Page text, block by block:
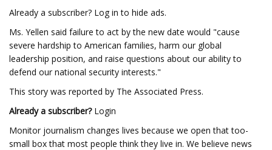
Already a subscriber? Log in to hide ads.
Ms. Yellen said failure to act by the new date would "cause
severe hardship to American families, harm our global
leadership position, and raise questions about our ability to
defend our national security interests."
This story was reported by The Associated Press.
Already a subscriber?Login
Monitor journalism changes lives because we open that too-
small box that most people think they live in. We believe news